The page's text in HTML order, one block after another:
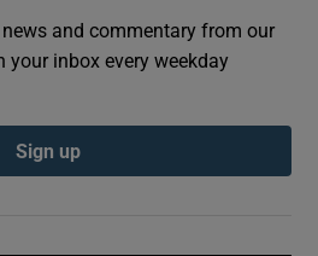
and commentary from our
your inbox every weekday
Sign up